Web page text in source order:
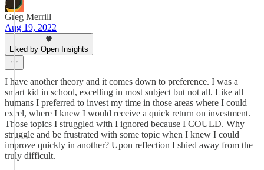
Greg Merrill
Aug 19, 2022
Liked by Open Insights
I have another theory and it comes down to preference. I was a
smart kid in school, excelling in most subject but not all. Like all
humans I preferred to invest my time in those areas where I could
excel, where I knew I would receive a quick return on investment.
Those topics I struggled with I ignored because I COULD. Why
struggle and be frustrated with some topic when I knew I could
improve quickly in another? Upon reflection I shied away from the
truly difficult.